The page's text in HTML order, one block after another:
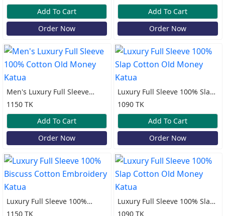
Add To Cart
Order Now
Add To Cart
Order Now
Men's Luxury Full Sleeve
100% Cotton Old Money
Katua
1150 TK
Add To Cart
Order Now
Luxury Full Sleeve 100% Slap
Cotton Old Money Katua
1090 TK
Add To Cart
Order Now
Luxury Full Sleeve 100%
Biscuss Cotton Embroidery
1150 TK
Luxury Full Sleeve 100% Slap
Cotton Old Money Katua
1090 TK